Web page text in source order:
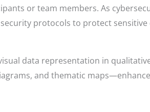
or team members. As
protocols to protect
data representation in
and thematic